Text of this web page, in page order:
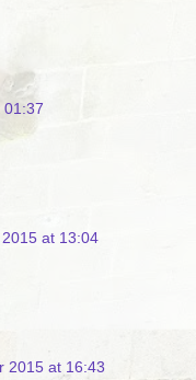
01:37
at 13:04
2015 at 16:43